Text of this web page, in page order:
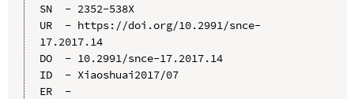
SN  - 2352-538X
UR  - https://doi.org/10.2991/snce-
17.2017.14
DO  - 10.2991/snce-17.2017.14
ID  - Xiaoshuai2017/07
ER  -